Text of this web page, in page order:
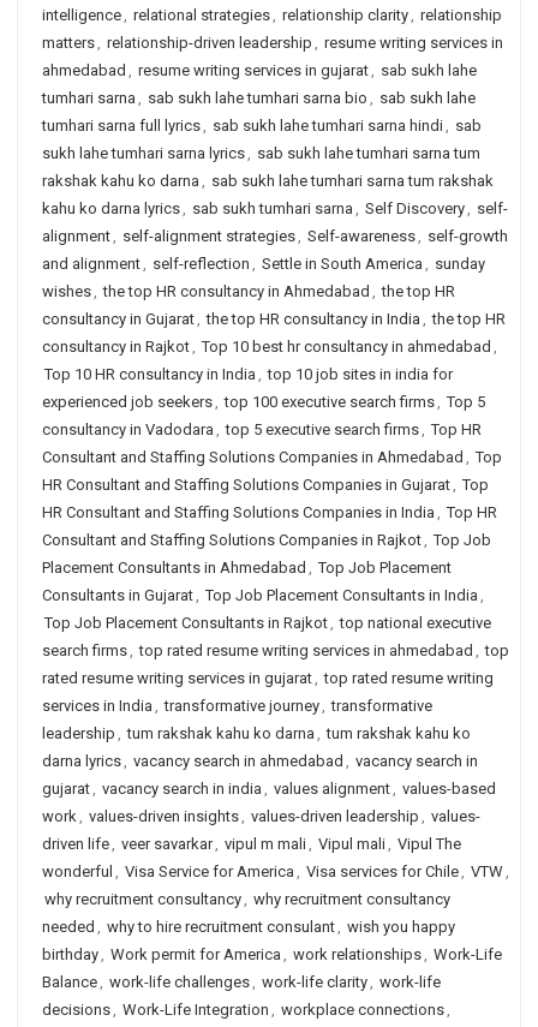
intelligence, relational strategies, relationship clarity, relationship
matters, relationship-driven leadership , resume writing services in
ahmedabad , resume writing services in gujarat, sab sukh lahe
tumhari sarna , sab sukh lahe tumhari sarna bio , sab sukh lahe
tumhari sarna full lyrics, sab sukh lahe tumhari sarna hindi, sab
sukh lahe tumhari sarna lyrics, sab sukh lahe tumhari sarna tum
rakshak kahu ko darna , sab sukh lahe tumhari sarna tum rakshak
kahu ko darna lyrics, sab sukh tumhari sarna , Self Discovery, self-
alignment, self-alignment strategies, Self-awareness, self-growth
and alignment, self-reflection , Settle in South America , sunday
wishes, the top HR consultancy in Ahmedabad , the top HR
consultancy in Gujarat, the top HR consultancy in India , the top HR
consultancy in Rajkot, Top 10 best hr consultancy in ahmedabad ,
Top 10 HR consultancy in India , top 10 job sites in india for
experienced job seekers, top 100 executive search firms, Top 5
consultancy in Vadodara , top 5 executive search firms, Top HR
Consultant and Staffing Solutions Companies in Ahmedabad , Top
HR Consultant and Staffing Solutions Companies in Gujarat, Top
HR Consultant and Staffing Solutions Companies in India , Top HR
Consultant and Staffing Solutions Companies in Rajkot, Top Job
Placement Consultants in Ahmedabad , Top Job Placement
Consultants in Gujarat, Top Job Placement Consultants in India ,
Top Job Placement Consultants in Rajkot, top national executive
search firms, top rated resume writing services in ahmedabad , top
rated resume writing services in gujarat, top rated resume writing
services in India , transformative journey, transformative
leadership , tum rakshak kahu ko darna , tum rakshak kahu ko
darna lyrics, vacancy search in ahmedabad , vacancy search in
gujarat, vacancy search in india , values alignment, values-based
work, values-driven insights, values-driven leadership , values-
driven life, veer savarkar, vipul m mali, Vipul mali, Vipul The
wonderful , Visa Service for America , Visa services for Chile, VTW,
why recruitment consultancy, why recruitment consultancy
needed , why to hire recruitment consulant, wish you happy
birthday, Work permit for America , work relationships, Work-Life
Balance, work-life challenges, work-life clarity, work-life
decisions, Work-Life Integration , workplace connections,